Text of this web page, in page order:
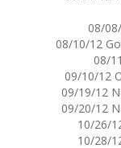
08/
08/10/12
08/
09/10/12
09/19/12
09/20/12
10/26/
10/28/